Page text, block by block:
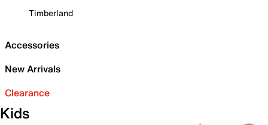
Timberland
Accessories
New Arrivals
Clearance
Kids